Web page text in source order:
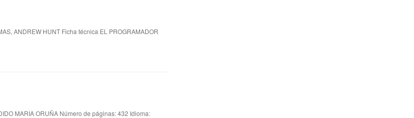
ANDREW HUNT Ficha técnica EL PROGRAMADOR
MARIA ORUÑA Número de páginas: 432 Idioma: